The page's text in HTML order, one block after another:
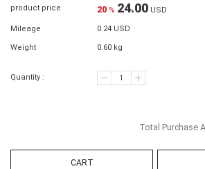
product price 20 % 24.00 USD
Mileage 0.24 USD
Weight 0.60 kg
Quantity :
Total Purchase
CART